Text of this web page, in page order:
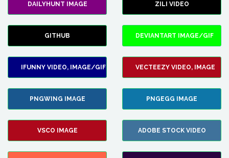
DAILYHUNT IMAGE ZILI VIDEO
GITHUB DEVIANTART IMAGE/GIF
IFUNNY VIDEO, IMAGE/GIF VECTEEZY VIDEO, IMAGE
PNGWING IMAGE PNGEGG IMAGE
VSCO IMAGE ADOBE STOCK VIDEO